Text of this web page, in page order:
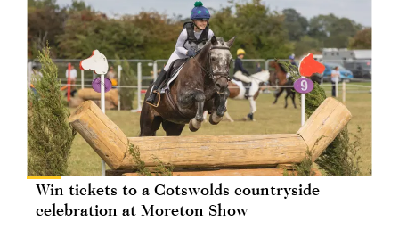
Win tickets to a Cotswolds countryside
celebration at Moreton Show